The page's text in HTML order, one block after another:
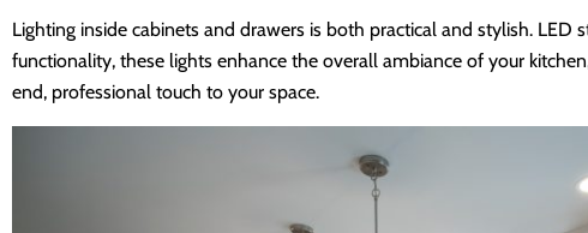
Lighting inside cabinets and drawers is both practical and stylish.
functionality, these lights enhance the overall ambiance of your
end, professional touch to your space.